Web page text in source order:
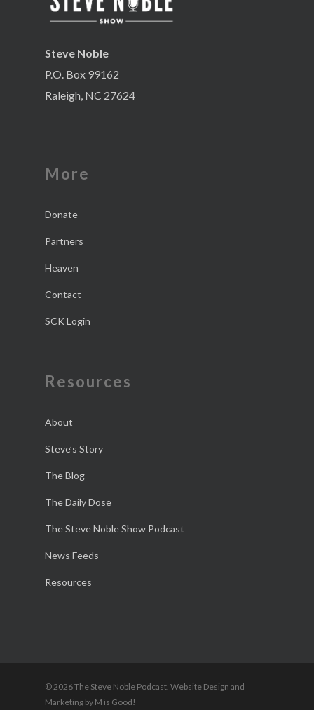
Steve Noble
P.O. Box 99162
Raleigh, NC 27624
More
Donate
Partners
Heaven
Contact
SCK Login
Resources
About
Steve’s Story
The Blog
The Daily Dose
The Steve Noble Show Podcast
News Feeds
Resources
© 2026 The Steve Noble Podcast. Website Design and
Marketing by M is Good!